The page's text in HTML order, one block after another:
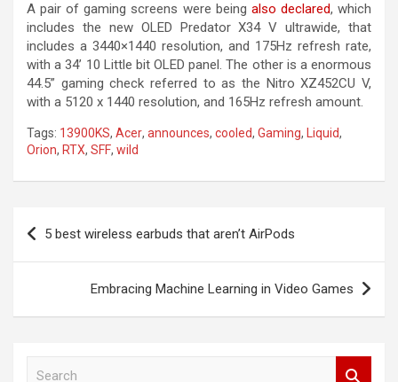
A pair of gaming screens were being also declared, which
includes the new OLED Predator X34 V ultrawide, that
includes a 3440×1440 resolution, and 175Hz refresh rate,
with a 34’ 10 Little bit OLED panel. The other is a enormous
44.5” gaming check referred to as the Nitro XZ452CU V,
with a 5120 x 1440 resolution, and 165Hz refresh amount.
Tags: 13900KS, Acer, announces, cooled, Gaming, Liquid,
Orion, RTX, SFF, wild
Post
navigation
5 best wireless earbuds that aren’t AirPods
Embracing Machine Learning in Video Games